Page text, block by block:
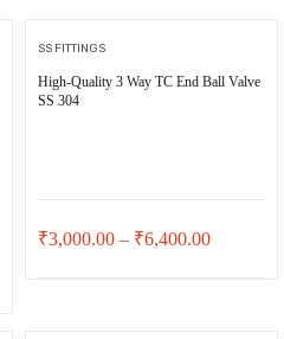
SS FITTINGS
High-Quality 3 Way TC End Ball Valve
SS 304
₹3,000.00 – ₹6,400.00Price